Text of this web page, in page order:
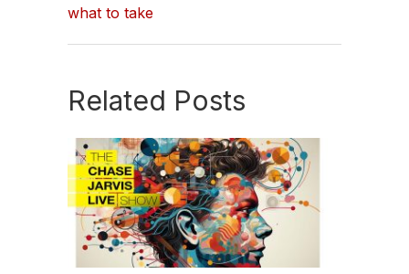
what to take
Related Posts